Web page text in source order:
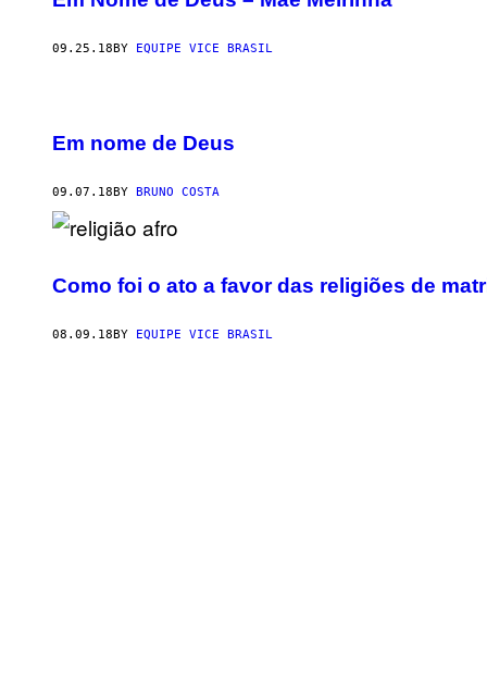
09.25.18 BY EQUIPE VICE BRASIL
Em nome de Deus
09.07.18BY BRUNO COSTA
Como foi o ato a favor das religiões de
08.09.18 BY EQUIPE VICE BRASIL